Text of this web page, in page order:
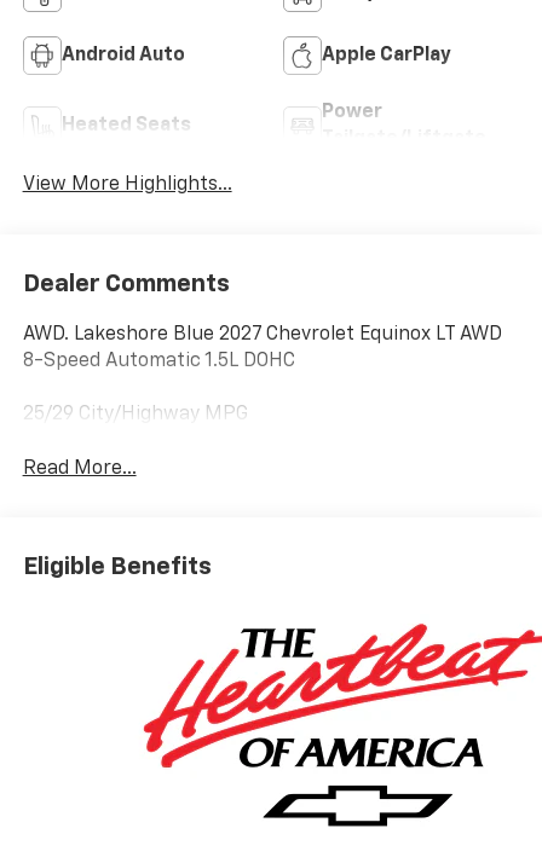
Android Auto Apple CarPlay
Heated Seats
Power
View More Highlights...
Dealer Comments
AWD. Lakeshore Blue 2027 Chevrolet Equinox LT AWD
8-Speed Automatic 1.5L DOHC
25/29 City/Highway MPG
Read More...
Eligible Benefits